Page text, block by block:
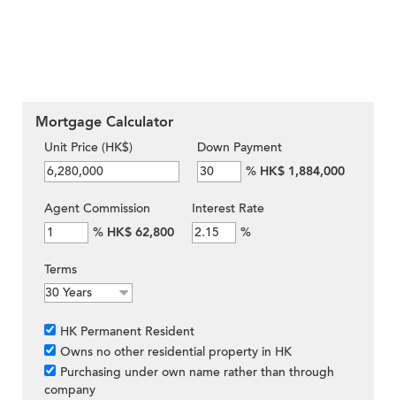
Mortgage Calculator
Unit Price (HK$)
Down Payment
% HK$ 1,884,000
Agent Commission
% HK$ 62,800
Interest Rate
%
Terms
HK Permanent Resident
Owns no other residential property in HK
Purchasing under own name rather than through
company